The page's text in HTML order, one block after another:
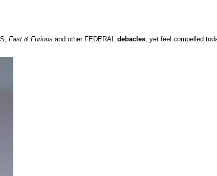
Fast & Furious and other FEDERAL debacles , yet feel compelled